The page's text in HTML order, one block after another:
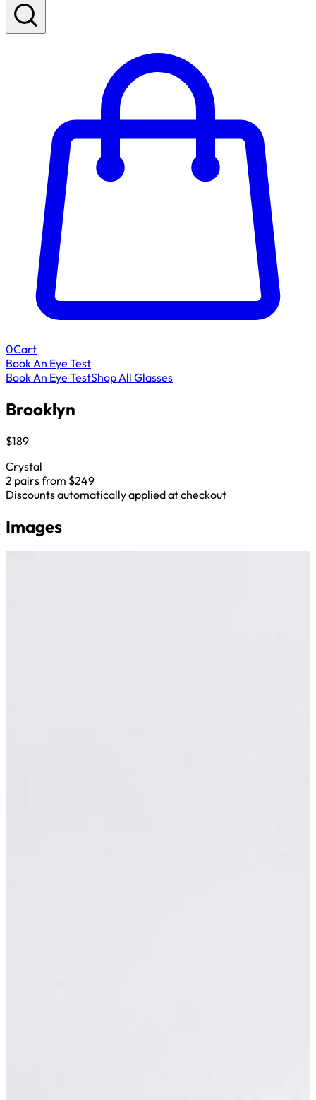
0Cart
Book An Eye Test
Book An Eye TestShop All Glasses
Brooklyn
$189
Crystal
2 pairs from $249
Discounts automatically applied at checkout
Images